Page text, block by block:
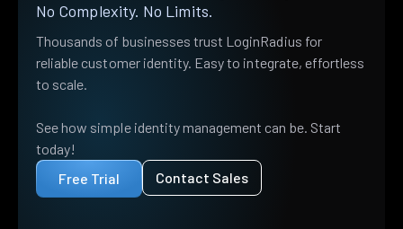
No Complexity. No Limits.
Thousands of businesses trust LoginRadius for
reliable customer identity. Easy to integrate, effortless
to scale.
See how simple identity management can be. Start
today!
Free Trial
Contact Sales